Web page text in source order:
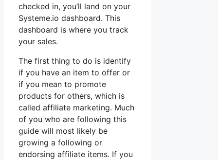
checked in, you’ll land on your
Systeme.io dashboard. This
dashboard is where you track
your sales.
The first thing to do is identify
if you have an item to offer or
if you mean to promote
products for others, which is
called affiliate marketing. Much
of you who are following this
guide will most likely be
growing a following or
endorsing affiliate items. If you